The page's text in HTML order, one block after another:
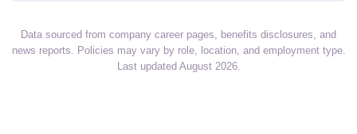
Data sourced from company career pages, benefits disclosures, and
news reports. Policies may vary by role, location, and employment type.
Last updated August 2026.